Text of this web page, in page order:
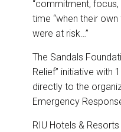
“commitment,
time “when their
were at risk…”
The Sandals
Relief” initiative with
directly to the
Emergency
RIU Hotels &